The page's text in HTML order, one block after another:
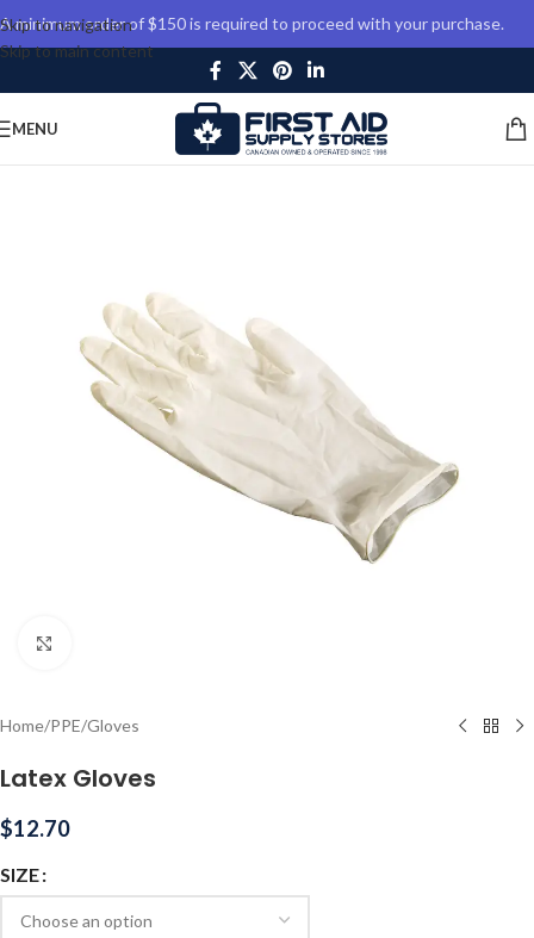
Skip to navigation
Skip to main content
A minimum order of $150 is required to proceed with your purchase.
MENU
Home/PPE/Gloves
Latex Gloves
$12.70
SIZE